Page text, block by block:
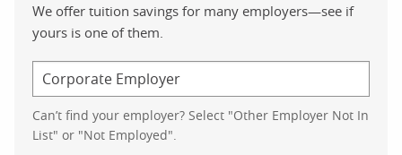
We offer tuition savings for many employers—see if
yours is one of them.
Can’t find your employer? Select "Other Employer Not In
List" or "Not Employed".